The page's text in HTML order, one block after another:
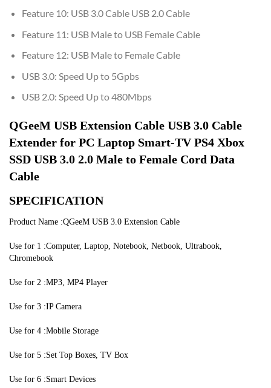
Feature 10: USB 3.0 Cable USB 2.0 Cable
Feature 11: USB Male to USB Female Cable
Feature 12: USB Male to Female Cable
USB 3.0: Speed Up to 5Gpbs
USB 2.0: Speed Up to 480Mbps
QGeeM USB Extension Cable USB 3.0 Cable
Extender for PC Laptop Smart-TV PS4 Xbox
SSD USB 3.0 2.0 Male to Female Cord Data
Cable
SPECIFICATION
Product Name :QGeeM USB 3.0 Extension Cable
Use for 1 :Computer, Laptop, Notebook, Netbook, Ultrabook,
Chromebook
Use for 2 :MP3, MP4 Player
Use for 3 :IP Camera
Use for 4 :Mobile Storage
Use for 5 :Set Top Boxes, TV Box
Use for 6 :Smart Devices